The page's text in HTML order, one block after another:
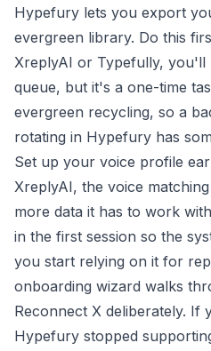
Hypefury lets you export
evergreen library. Do this
XreplyAI or Typefully, you'll
queue, but it's a one-time
evergreen recycling, so a
rotating in Hypefury has
Set up your voice profile
XreplyAI, the voice
more data it has to work
in the first session so the
you start relying on it for
onboarding wizard walks
Reconnect X deliberately. If
Hypefury stopped